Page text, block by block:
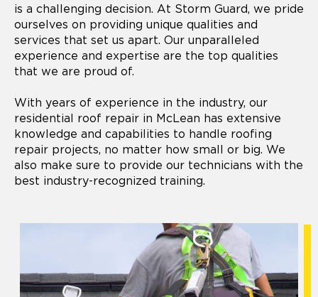
is a challenging decision. At Storm Guard, we pride
ourselves on providing unique qualities and
services that set us apart. Our unparalleled
experience and expertise are the top qualities
that we are proud of.
With years of experience in the industry, our
residential roof repair in McLean has extensive
knowledge and capabilities to handle roofing
repair projects, no matter how small or big. We
also make sure to provide our technicians with the
best industry-recognized training.